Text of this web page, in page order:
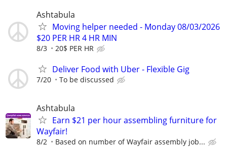
Ashtabula
Moving helper needed - Monday 08/03/2026
$20 PER HR 4 HR MIN
8/3 20$ PER HR
Deliver Food with Uber - Flexible Gig
7/20 To be discussed
Ashtabula
Earn $21 per hour assembling furniture for
Wayfair!
8/2 Based on number of Wayfair assembly job...